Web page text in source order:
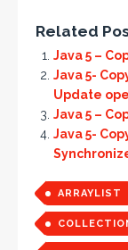
Related
Java 5 –
Java 5-
Update
Java 5 –
Java 5-
ARRAYLIST